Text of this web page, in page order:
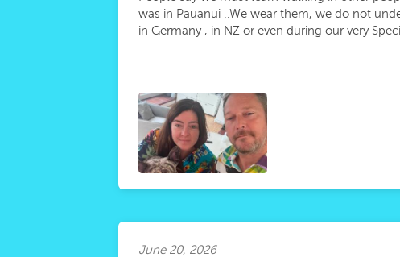
was in Pauanui ..We wear them, we do not
in Germany , in NZ or even during our very
June 20, 2026